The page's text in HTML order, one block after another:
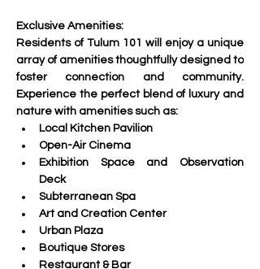
Exclusive Amenities:
Residents of Tulum 101 will enjoy a unique
array of amenities thoughtfully designed to
foster connection and community.
Experience the perfect blend of luxury and
nature with amenities such as:
Local Kitchen Pavilion
Open-Air Cinema
Exhibition Space and Observation
Deck
Subterranean Spa
Art and Creation Center
Urban Plaza
Boutique Stores
Restaurant & Bar